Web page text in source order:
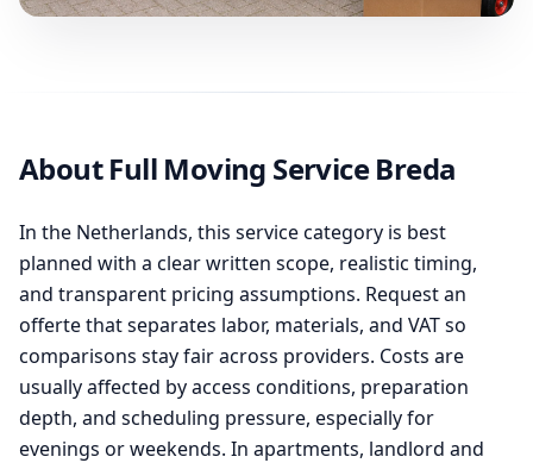
About Full Moving Service Breda
In the Netherlands, this service category is best
planned with a clear written scope, realistic timing,
and transparent pricing assumptions. Request an
offerte that separates labor, materials, and VAT so
comparisons stay fair across providers. Costs are
usually affected by access conditions, preparation
depth, and scheduling pressure, especially for
evenings or weekends. In apartments, landlord and